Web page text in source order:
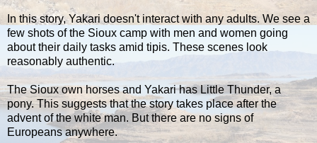
In this story, Yakari doesn't interact with any adults. We see a
few shots of the Sioux camp with men and women going
about their daily tasks amid tipis. These scenes look
reasonably authentic.
The Sioux own horses and Yakari has Little Thunder, a
pony. This suggests that the story takes place after the
advent of the white man. But there are no signs of
Europeans anywhere.